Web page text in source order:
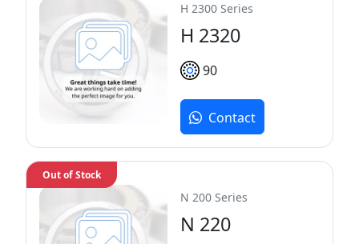
H 2300 Series
H 2320
90
Contact
N 200 Series
N 220
Out of Stock